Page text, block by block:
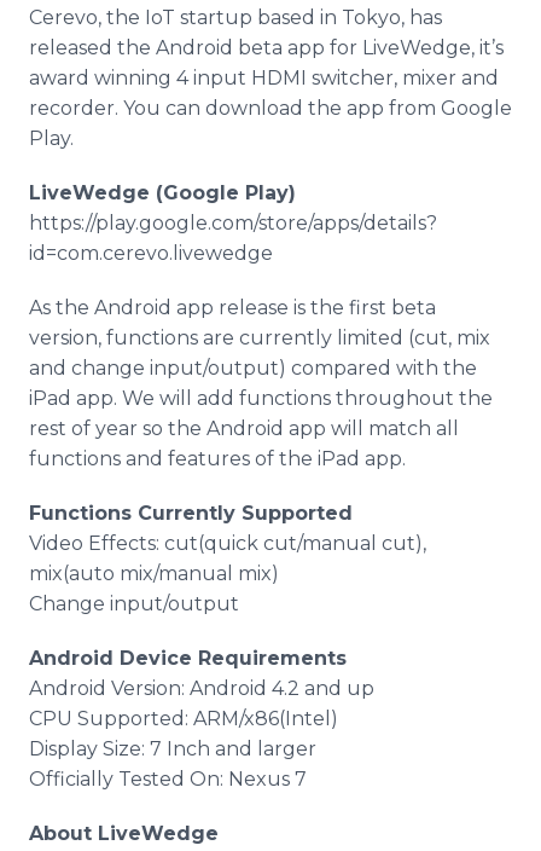
Support
Cerevo, the IoT startup based in Tokyo, has
released the Android beta app for LiveWedge, it’s
award winning 4 input HDMI switcher, mixer and
recorder. You can download the app from Google
Play.
LiveWedge (Google Play)
https://play.google.com/store/apps/details?
id=com.cerevo. livewedge
As the Android app release is the first beta
version, functions are currently limited (cut, mix
and change input/output) compared with the
iPad app. We will add functions throughout the
rest of year so the Android app will match all
functions and features of the iPad app.
Functions Currently Supported
Video Effects: cut(quick cut/manual cut),
mix(auto mix/manual mix)
Change input/output
Android Device Requirements
Android Version: Android 4.2 and up
CPU Supported: ARM/x86(Intel)
Display Size: 7 Inch and larger
Officially Tested On: Nexus 7
About LiveWedge